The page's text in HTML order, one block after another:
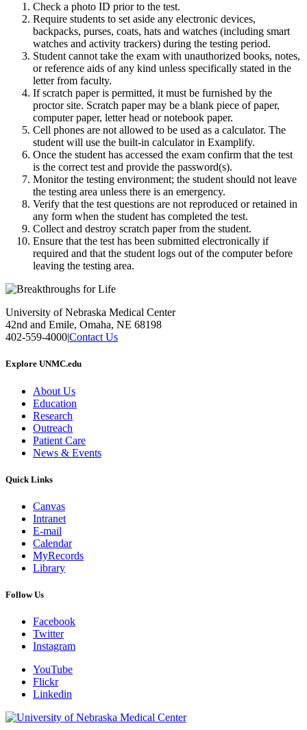
Check a photo ID prior to the test.
Require students to set aside any electronic devices,
backpacks, purses, coats, hats and watches (including smart
watches and activity trackers) during the testing period.
Student cannot take the exam with unauthorized books, notes,
or reference aids of any kind unless specifically stated in the
letter from faculty.
If scratch paper is permitted, it must be furnished by the
proctor site. Scratch paper may be a blank piece of paper,
computer paper, letter head or notebook paper.
Cell phones are not allowed to be used as a calculator. The
student will use the built-in calculator in Examplify.
Once the student has accessed the exam confirm that the test
is the correct test and provide the password(s).
Monitor the testing environment; the student should not leave
the testing area unless there is an emergency.
Verify that the test questions are not reproduced or retained in
any form when the student has completed the test.
Collect and destroy scratch paper from the student.
Ensure that the test has been submitted electronically if
required and that the student logs out of the computer before
leaving the testing area.
University of Nebraska Medical Center
42nd and Emile, Omaha, NE 68198
402-559-4000|Contact Us
Explore UNMC.edu
About Us
Education
Research
Outreach
Patient Care
News & Events
Quick Links
Canvas
Intranet
E-mail
Calendar
MyRecords
Library
Follow Us
Facebook
Twitter
Instagram
YouTube
Flickr
Linkedin